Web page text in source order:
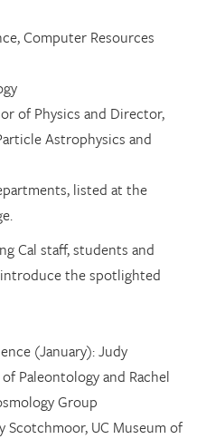
Computer Resources
of Physics and Director,
Astrophysics and
listed at the
Cal staff, students and
the spotlighted
(January): Judy
Paleontology and Rachel
Group
Scotchmoor, UC Museum of